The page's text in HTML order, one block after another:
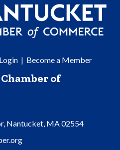
| Become a Member
of
Nantucket, MA 02554